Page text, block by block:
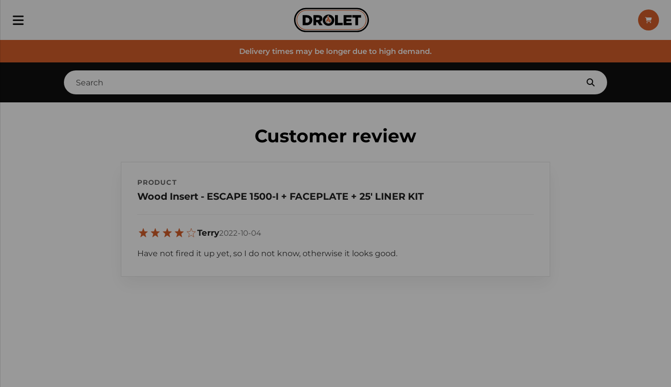
Delivery times may be longer due to high demand.
Customer review
PRODUCT
Wood Insert - ESCAPE 1500-I + FACEPLATE + 25' LINER KIT
Terry2022-10-04
Have not fired it up yet, so I do not know, otherwise it looks good.